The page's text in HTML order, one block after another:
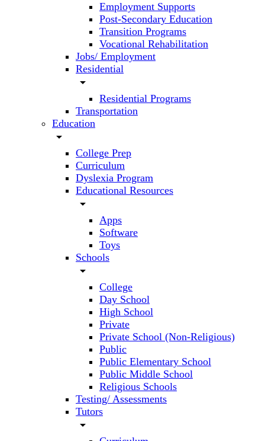
Employment Supports
Post-Secondary Education
Transition Programs
Vocational Rehabilitation
Jobs/ Employment
Residential
arrow_drop_down
Residential Programs
Transportation
Education
arrow_drop_down
College Prep
Curriculum
Dyslexia Program
Educational Resources
arrow_drop_down
Apps
Software
Toys
Schools
arrow_drop_down
College
Day School
High School
Private
Private School (Non-Religious)
Public
Public Elementary School
Public Middle School
Religious Schools
Testing/ Assessments
Tutors
arrow_drop_down